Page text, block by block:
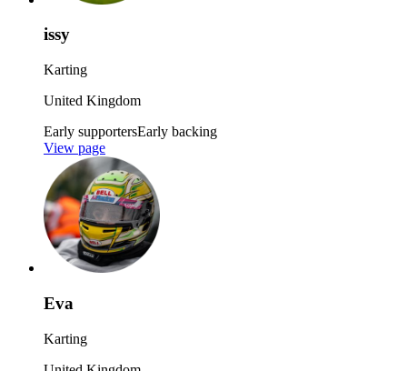
issy
Karting
United Kingdom
Early supportersEarly backing
View page
Eva
Karting